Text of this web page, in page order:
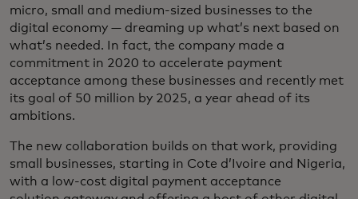
micro, small and medium-sized businesses to the
digital economy — dreaming up what’s next based on
what’s needed. In fact, the company made a
commitment in 2020 to accelerate payment
acceptance among these businesses and recently met
its goal of 50 million by 2025, a year ahead of its
ambitions.
The new collaboration builds on that work, providing
small businesses, starting in Cote d’Ivoire and Nigeria,
with a low-cost digital payment acceptance